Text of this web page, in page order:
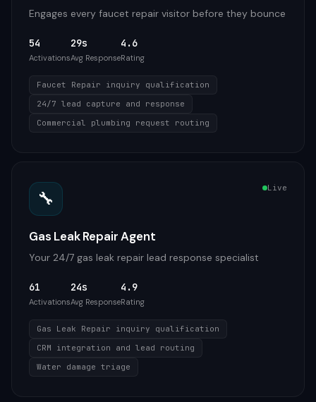
Engages every faucet repair visitor before they bounce
54
Activations
29s
Avg Response
4.6
Rating
Faucet Repair inquiry qualification
24/7 lead capture and response
Commercial plumbing request routing
🔧 Live
Gas Leak Repair Agent
Your 24/7 gas leak repair lead response specialist
61
Activations
24s
Avg Response
4.9
Rating
Gas Leak Repair inquiry qualification
CRM integration and lead routing
Water damage triage